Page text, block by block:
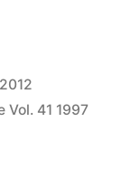
Vol. 41 1997